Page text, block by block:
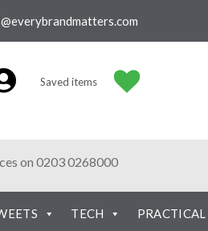
Saved items
on 0203 0268000
TECH PRACTICAL